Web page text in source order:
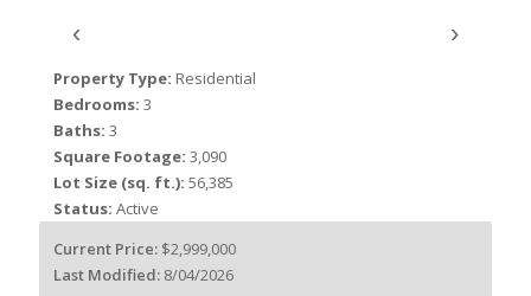
‹ ›
Property Type: Residential
Bedrooms: 3
Baths: 3
Square Footage: 3,090
Lot Size (sq. ft.): 56,385
Status: Active
Current Price: $2,999,000
Last Modified: 8/04/2026